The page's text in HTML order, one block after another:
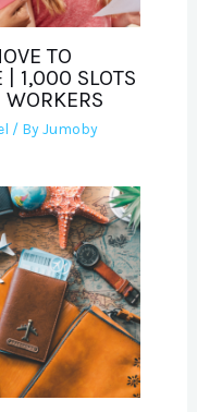
TO
| 1,000 SLOTS
/ ByJumoby